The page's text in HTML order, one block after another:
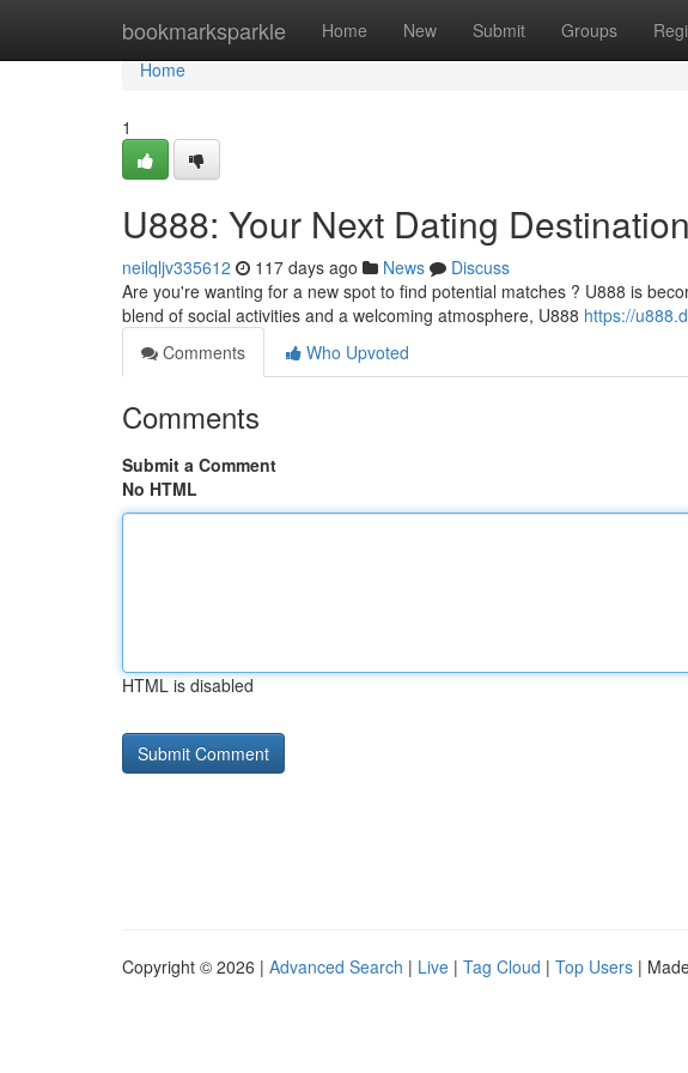
bookmarksparkle Home New Submit Groups
Home
Home
1
U888: Your Next Dating
neilqljv335612 117 days ago News
Discuss
Are you're wanting for a new spot to find potential matches ? U888 is
blend of social activities and a welcoming atmosphere, U888 https://
Comments
Who Upvoted
Comments
Submit a Comment
No HTML
HTML is disabled
Copyright © 2026 | Advanced Search | Live | Tag Cloud | Top Users |